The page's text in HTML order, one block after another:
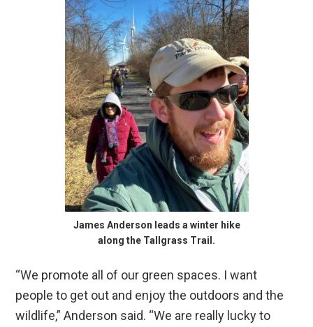
James Anderson leads a winter hike
along the Tallgrass Trail.
“We promote all of our green spaces. I want
people to get out and enjoy the outdoors and the
wildlife,” Anderson said. “We are really lucky to